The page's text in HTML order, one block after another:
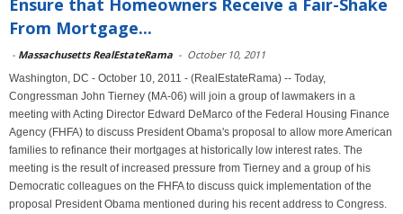
Ensure that Homeowners Receive a Fair-Shake
From Mortgage...
- Massachusetts RealEstateRama - October 10, 2011
Washington, DC - October 10, 2011 - (RealEstateRama) -- Today,
Congressman John Tierney (MA-06) will join a group of lawmakers in a
meeting with Acting Director Edward DeMarco of the Federal Housing Finance
Agency (FHFA) to discuss President Obama's proposal to allow more American
families to refinance their mortgages at historically low interest rates. The
meeting is the result of increased pressure from Tierney and a group of his
Democratic colleagues on the FHFA to discuss quick implementation of the
proposal President Obama mentioned during his recent address to Congress.